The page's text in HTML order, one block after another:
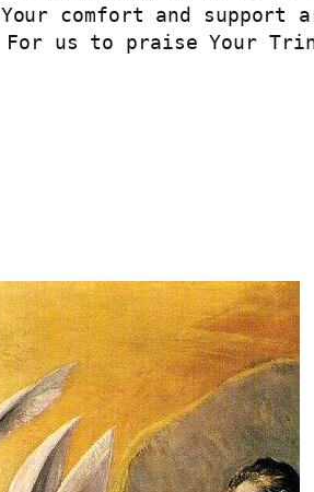
Your comfort and support
For us to praise Your